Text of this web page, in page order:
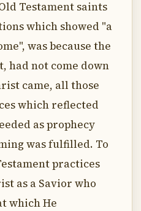
Testament saints
which showed "a
was because the
had not come down
came, all those
which reflected
as prophecy
was fulfilled. To
practices
as a Savior who
which He